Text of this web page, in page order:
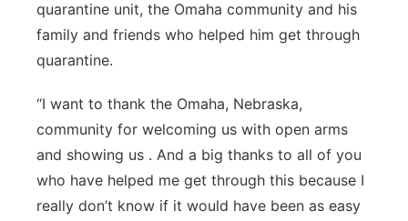
quarantine unit, the Omaha community and his
family and friends who helped him get through
quarantine.
“I want to thank the Omaha, Nebraska,
community for welcoming us with open arms
and showing us . And a big thanks to all of you
who have helped me get through this because I
really don’t know if it would have been as easy